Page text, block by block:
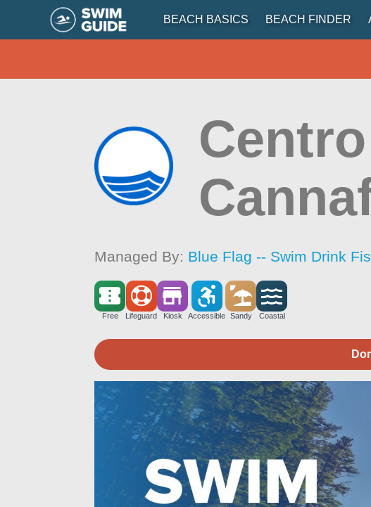
BEACH BASICS BEACH FINDER
Managed By: Blue Flag -- Swim Drink
Free Lifeguard Kiosk Accessible Sandy Coastal